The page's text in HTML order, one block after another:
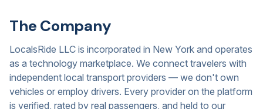
The Company
LocalsRide LLC is incorporated in New York and operates
as a technology marketplace. We connect travelers with
independent local transport providers — we don't own
vehicles or employ drivers. Every provider on the platform
is verified, rated by real passengers, and held to our